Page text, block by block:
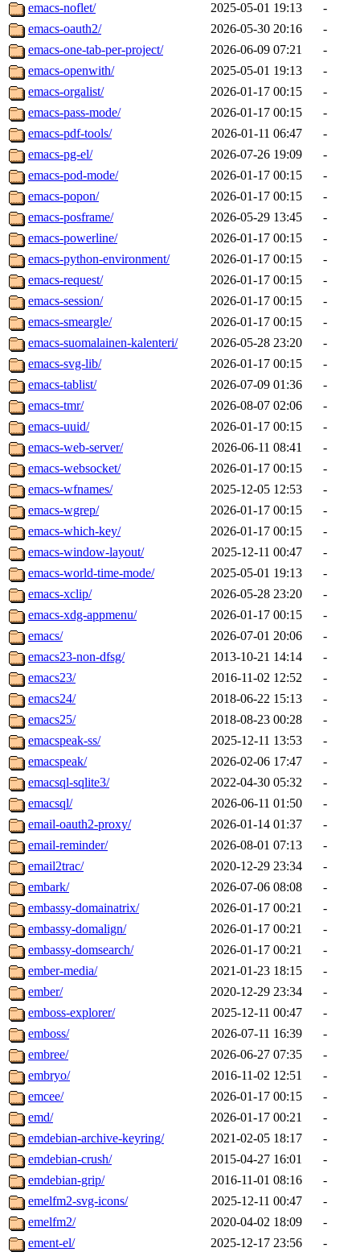
emacs-noflet/
2025-05-01 19:13
-
emacs-oauth2/
2026-05-30 20:16
-
emacs-one-tab-per-project/
2026-06-09 07:21
-
emacs-openwith/
2025-05-01 19:13
-
emacs-orgalist/
2026-01-17 00:15
-
emacs-pass-mode/
2026-01-17 00:15
-
emacs-pdf-tools/
2026-01-11 06:47
-
emacs-pg-el/
2026-07-26 19:09
-
emacs-pod-mode/
2026-01-17 00:15
-
emacs-popon/
2026-01-17 00:15
-
emacs-posframe/
2026-05-29 13:45
-
emacs-powerline/
2026-01-17 00:15
-
emacs-python-environment/
2026-01-17 00:15
-
emacs-request/
2026-01-17 00:15
-
emacs-session/
2026-01-17 00:15
-
emacs-smeargle/
2026-01-17 00:15
-
emacs-suomalainen-kalenteri/
2026-05-28 23:20
-
emacs-svg-lib/
2026-01-17 00:15
-
emacs-tablist/
2026-07-09 01:36
-
emacs-tmr/
2026-08-07 02:06
-
emacs-uuid/
2026-01-17 00:15
-
emacs-web-server/
2026-06-11 08:41
-
emacs-websocket/
2026-01-17 00:15
-
emacs-wfnames/
2025-12-05 12:53
-
emacs-wgrep/
2026-01-17 00:15
-
emacs-which-key/
2026-01-17 00:15
-
emacs-window-layout/
2025-12-11 00:47
-
emacs-world-time-mode/
2025-05-01 19:13
-
emacs-xclip/
2026-05-28 23:20
-
emacs-xdg-appmenu/
2026-01-17 00:15
-
emacs/
2026-07-01 20:06
-
emacs23-non-dfsg/
2013-10-21 14:14
-
emacs23/
2016-11-02 12:52
-
emacs24/
2018-06-22 15:13
-
emacs25/
2018-08-23 00:28
-
emacspeak-ss/
2025-12-11 13:53
-
emacspeak/
2026-02-06 17:47
-
emacsql-sqlite3/
2022-04-30 05:32
-
emacsql/
2026-06-11 01:50
-
email-oauth2-proxy/
2026-01-14 01:37
-
email-reminder/
2026-08-01 07:13
-
email2trac/
2020-12-29 23:34
-
embark/
2026-07-06 08:08
-
embassy-domainatrix/
2026-01-17 00:21
-
embassy-domalign/
2026-01-17 00:21
-
embassy-domsearch/
2026-01-17 00:21
-
ember-media/
2021-01-23 18:15
-
ember/
2020-12-29 23:34
-
emboss-explorer/
2025-12-11 00:47
-
emboss/
2026-07-11 16:39
-
embree/
2026-06-27 07:35
-
embryo/
2016-11-02 12:51
-
emcee/
2026-01-17 00:15
-
emd/
2026-01-17 00:21
-
emdebian-archive-keyring/
2021-02-05 18:17
-
emdebian-crush/
2015-04-27 16:01
-
emdebian-grip/
2016-11-01 08:16
-
emelfm2-svg-icons/
2025-12-11 00:47
-
emelfm2/
2020-04-02 18:09
-
ement-el/
2025-12-17 23:56 -